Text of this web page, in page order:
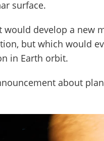
surface.
would develop a new
but which would
in Earth orbit.
about